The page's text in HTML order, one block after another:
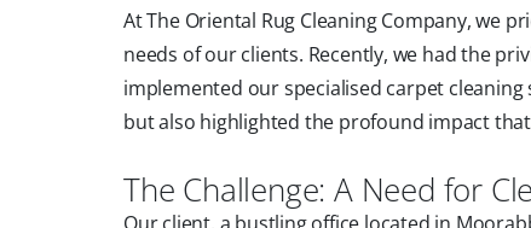
At The Oriental Rug Cleaning Company, we
needs of our clients. Recently, we had the
implemented our specialised carpet
but also highlighted the profound impact
The Challenge: A Need for